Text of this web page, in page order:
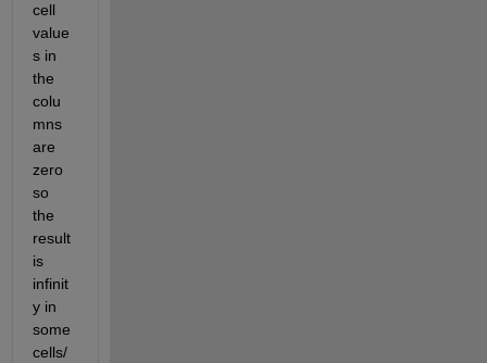
cell
value
s in
the
colu
mns
are
zero
so
the
result
is
infinit
y in
some
cells/